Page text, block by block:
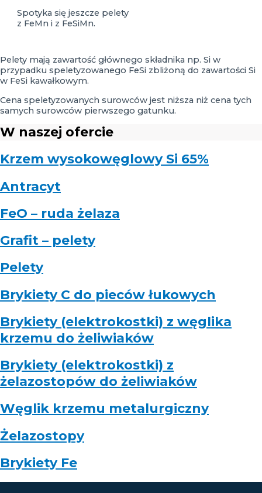
Spotyka się jeszcze pelety
z FeMn i z FeSiMn.
Pelety mają zawartość głównego składnika np. Si w
przypadku speletyzowanego FeSi zbliżoną do zawartości Si
w FeSi kawałkowym.
Cena speletyzowanych surowców jest niższa niż cena tych
samych surowców pierwszego gatunku.
W naszej ofercie
Krzem wysokowęglowy Si 65%
Antracyt
FeO – ruda żelaza
Grafit – pelety
Pelety
Brykiety C do pieców łukowych
Brykiety (elektrokostki) z węglika
krzemu do żeliwiaków
Brykiety (elektrokostki) z
żelazostopów do żeliwiaków
Węglik krzemu metalurgiczny
Żelazostopy
Brykiety Fe